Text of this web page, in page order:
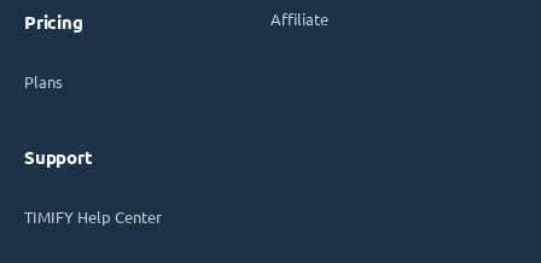
Pricing
Plans
Support
TIMIFY Help Center
Affiliate